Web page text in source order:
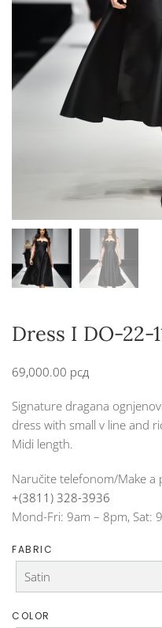
Dress I DO-22-
69,000.00 рсд
Signature dragana
dress with small v line and
Midi length.
Naručite telefonom/Make a
+(3811) 328-3936
Mond-Fri: 9am – 8pm, Sat:
FABRIC
COLOR